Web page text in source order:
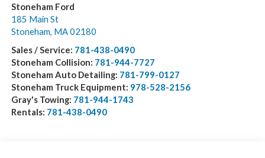
Stoneham Ford
185 Main St
Stoneham MA 02180
Sales / Service: 781-438-0490
Stoneham Collision: 781-944-7727
Stoneham Auto Detailing: 781-799-0127
Stoneham Truck Equipment: 978-528-2156
Gray's Towing: 781-944-1743
Rentals: 781-438-0490